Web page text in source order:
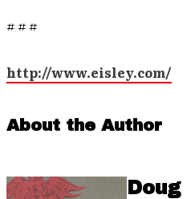
# # #
http://www.eisley.com/
About the Author